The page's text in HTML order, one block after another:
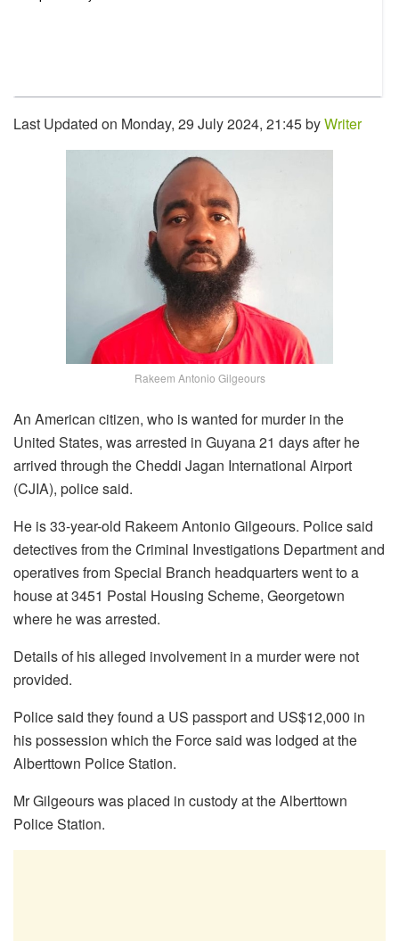
Last Updated on Monday, 29 July 2024, 21:45 byWriter
Rakeem Antonio Gilgeours
An American citizen, who is wanted for murder in the
United States, was arrested in Guyana 21 days after he
arrived through the Cheddi Jagan International Airport
(CJIA), police said.
He is 33-year-old Rakeem Antonio Gilgeours. Police said
detectives from the Criminal Investigations Department and
operatives from Special Branch headquarters went to a
house at 3451 Postal Housing Scheme, Georgetown
where he was arrested.
Details of his alleged involvement in a murder were not
provided.
Police said they found a US passport and US$12,000 in
his possession which the Force said was lodged at the
Alberttown Police Station.
Mr Gilgeours was placed in custody at the Alberttown
Police Station.